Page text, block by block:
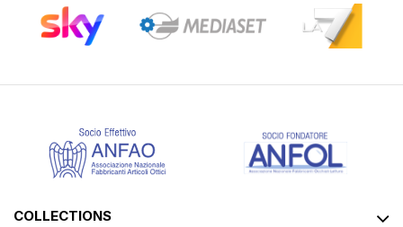
COLLECTIONS